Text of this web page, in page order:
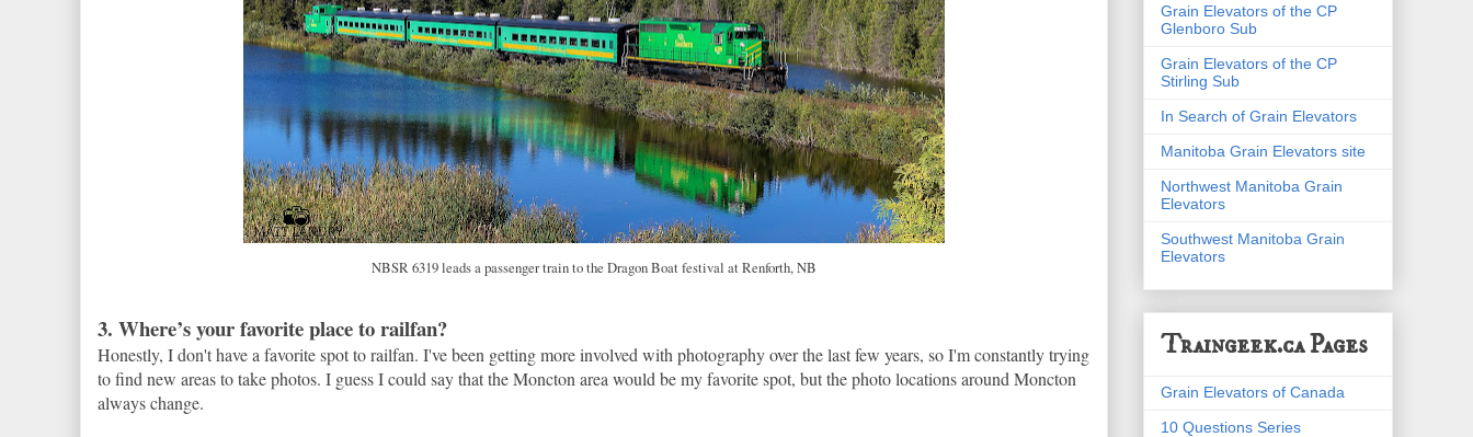
NBSR 6319 leads a passenger train to the Dragon Boat festival at Renforth, NB
3. Where’s your favorite place to railfan?
Honestly, I don't have a favorite spot to railfan. I've been getting more involved with photography over the last few years, so I'm constantly trying
to find new areas to take photos. I guess I could say that the Moncton area would be my favorite spot, but the photo locations around Moncton
always change.
Grain Elevators of the CP
Glenboro Sub
Grain Elevators of the CP
Stirling Sub
In Search of Grain Elevators
Manitoba Grain Elevators site
Northwest Manitoba Grain
Elevators
Southwest Manitoba Grain
Elevators
Traingeek.ca Pages
Grain Elevators of Canada
10 Questions Series